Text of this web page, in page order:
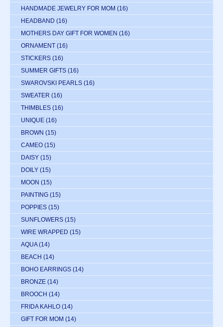
HANDMADE JEWELRY FOR MOM (16)
HEADBAND (16)
MOTHERS DAY GIFT FOR WOMEN (16)
ORNAMENT (16)
STICKERS (16)
SUMMER GIFTS (16)
SWAROVSKI PEARLS (16)
SWEATER (16)
THIMBLES (16)
UNIQUE (16)
BROWN (15)
CAMEO (15)
DAISY (15)
DOILY (15)
MOON (15)
PAINTING (15)
POPPIES (15)
SUNFLOWERS (15)
WIRE WRAPPED (15)
AQUA (14)
BEACH (14)
BOHO EARRINGS (14)
BRONZE (14)
BROOCH (14)
FRIDA KAHLO (14)
GIFT FOR MOM (14)